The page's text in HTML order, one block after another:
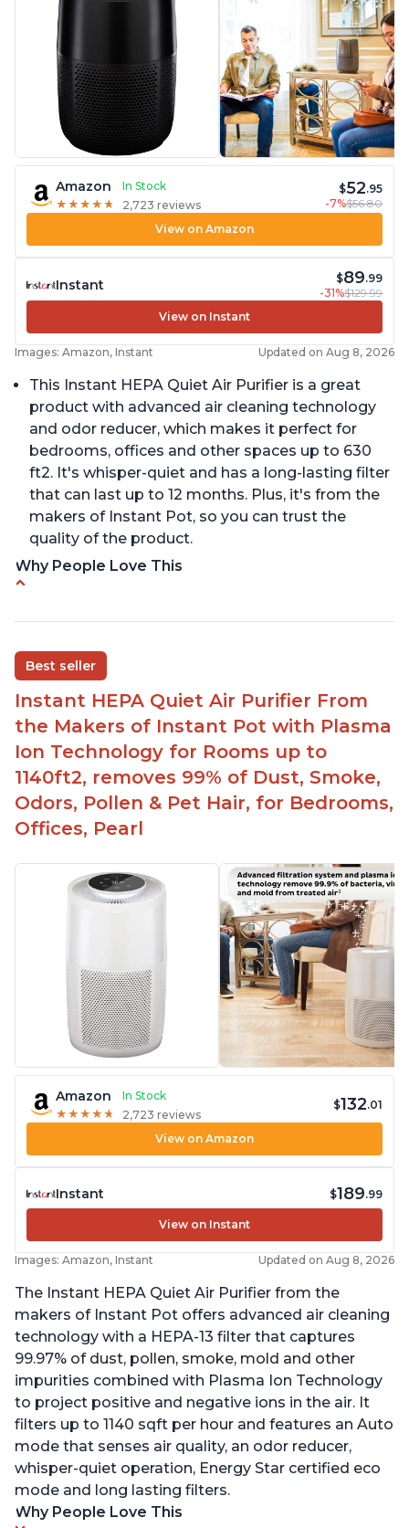
Amazon
In Stock
★ ★ ★ ★ ★
★ ★ ★ ★ ★ 2,723 reviews
$52.95
-7%$56.80
View on Amazon
Instant $89.99
-31%$129.99
View on Instant
Images: Amazon, Instant Updated on Aug 8, 2026
This Instant HEPA Quiet Air Purifier is a great
product with advanced air cleaning technology
and odor reducer, which makes it perfect for
bedrooms, offices and other spaces up to 630
ft2. It's whisper-quiet and has a long-lasting filter
that can last up to 12 months. Plus, it's from the
makers of Instant Pot, so you can trust the
quality of the product.
Why People Love This
Replaceable filters for easy maintenance
Quiet operation
Aesthetic design
Different options and controls
Best seller
Instant HEPA Quiet Air Purifier From
the Makers of Instant Pot with Plasma
Ion Technology for Rooms up to
1140ft2, removes 99% of Dust, Smoke,
Odors, Pollen & Pet Hair, for Bedrooms,
Offices, Pearl
Amazon
In Stock
★ ★ ★ ★ ★
★ ★ ★ ★ ★ 2,723 reviews
$132.01
View on Amazon
Instant $189.99
View on Instant
Images: Amazon, Instant Updated on Aug 8, 2026
The Instant HEPA Quiet Air Purifier from the
makers of Instant Pot offers advanced air cleaning
technology with a HEPA-13 filter that captures
99.97% of dust, pollen, smoke, mold and other
impurities combined with Plasma Ion Technology
to project positive and negative ions in the air. It
filters up to 1140 sqft per hour and features an Auto
mode that senses air quality, an odor reducer,
whisper-quiet operation, Energy Star certified eco
mode and long lasting filters.
Why People Love This